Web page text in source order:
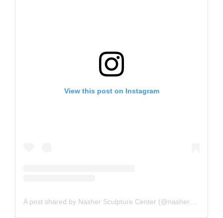
View this post on Instagram